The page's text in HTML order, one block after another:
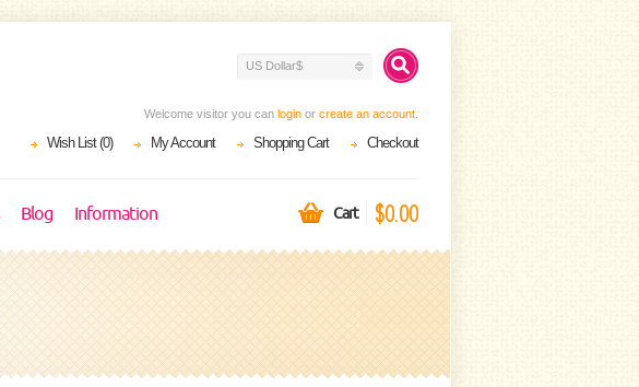
US Dollar$
Welcome visitor you can login or create an account
Wish List (0) My Account Shopping Cart Checkout
Blog Information Cart $0.00